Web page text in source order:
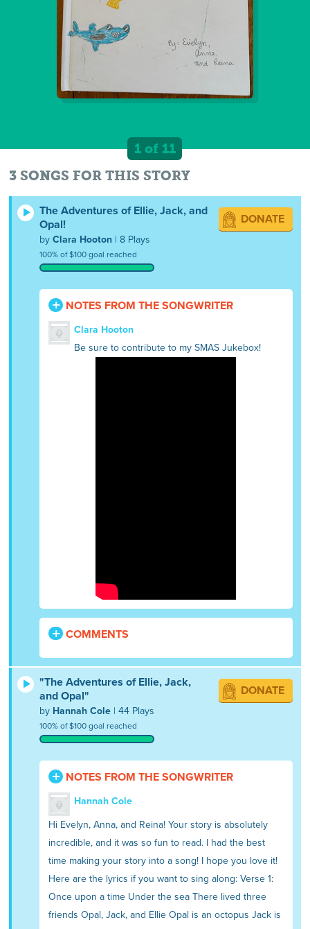
1 of 11
3 SONGS FOR THIS STORY
The Adventures of Ellie, Jack, and
Opal!
byClara Hooton | 8 Plays
100% of $100 goal reached
DONATE
NOTES FROM THE SONGWRITER
Clara Hooton
Be sure to contribute to my SMAS Jukebox!
COMMENTS
"The Adventures of Ellie, Jack,
and Opal"
by Hannah Cole | 44 Plays
100% of $100 goal reached
DONATE
NOTES FROM THE SONGWRITER
Hannah Cole
Hi Evelyn, Anna, and Reina! Your story is absolutely
incredible, and it was so fun to read. I had the best
time making your story into a song! I hope you love it!
Here are the lyrics if you want to sing along: Verse 1:
Once upon a time Under the sea There lived three
friends Opal, Jack, and Ellie Opal is an octopus Jack is